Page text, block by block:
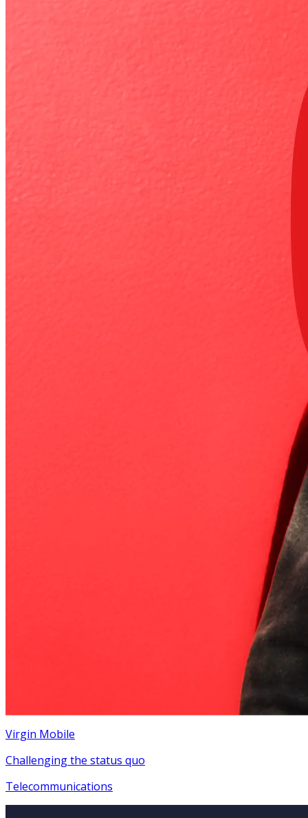
Virgin Mobile
Challenging the status quo
Telecommunications